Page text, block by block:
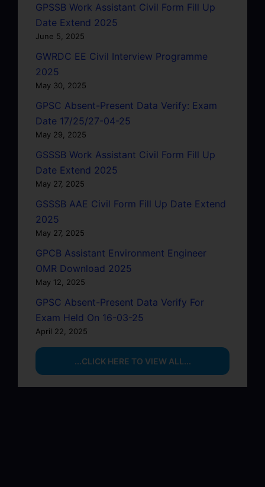
GPSSB Work Assistant Civil Form Fill Up
Date Extend 2025
June 5, 2025
GWRDC EE Civil Interview Programme
2025
May 30, 2025
GPSC Absent-Present Data Verify: Exam
Date 17/25/27-04-25
May 29, 2025
GSSSB Work Assistant Civil Form Fill Up
Date Extend 2025
May 27, 2025
GSSSB AAE Civil Form Fill Up Date Extend
2025
May 27, 2025
GPCB Assistant Environment Engineer
OMR Download 2025
May 12, 2025
GPSC Absent-Present Data Verify For
Exam Held On 16-03-25
April 22, 2025
...CLICK HERE TO VIEW ALL...